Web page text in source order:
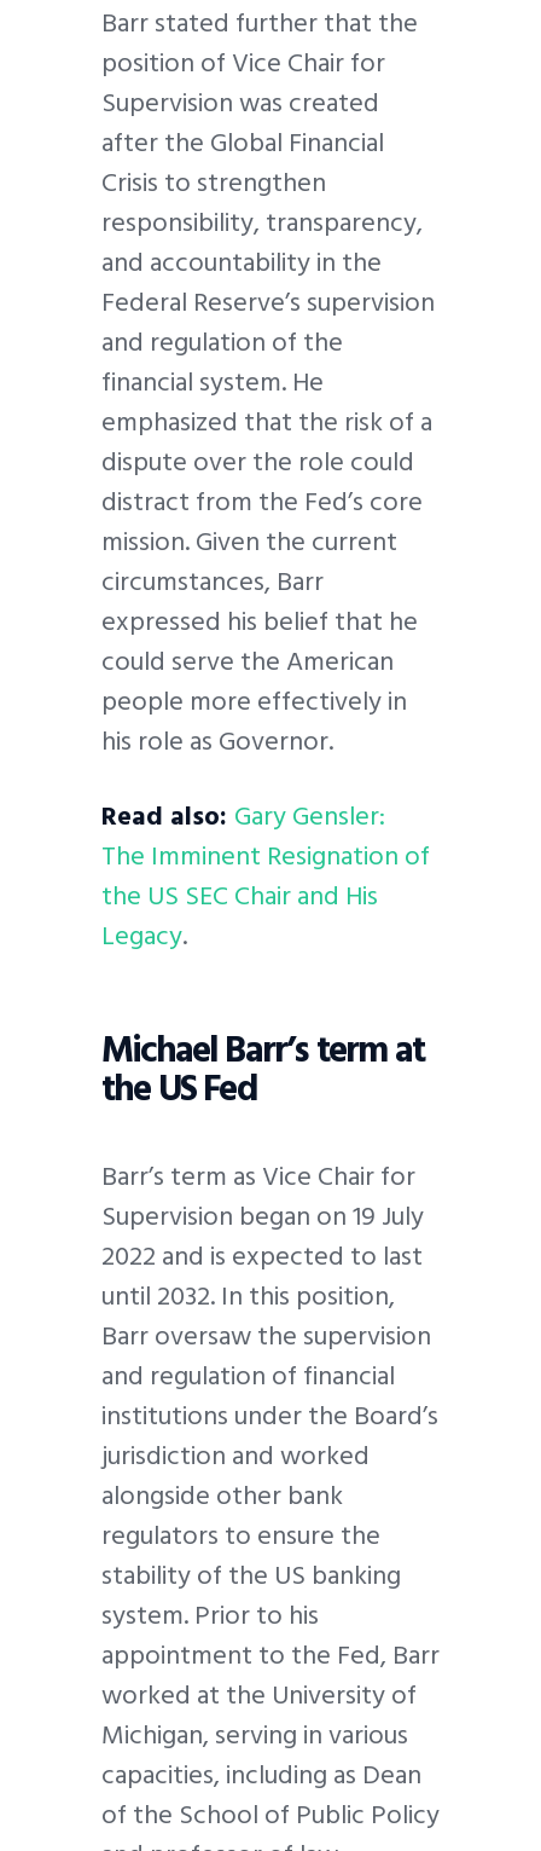
Barr stated further that the
position of Vice Chair for
Supervision was created
after the Global Financial
Crisis to strengthen
responsibility, transparency,
and accountability in the
Federal Reserve’s supervision
and regulation of the
financial system. He
emphasized that the risk of a
dispute over the role could
distract from the Fed’s core
mission. Given the current
circumstances, Barr
expressed his belief that he
could serve the American
people more effectively in
his role as Governor.
Read also: Gary Gensler:
The Imminent Resignation of
the US SEC Chair and His
Legacy.
Michael Barr’s term at
the US Fed
Barr’s term as Vice Chair for
Supervision began on 19 July
2022 and is expected to last
until 2032. In this position,
Barr oversaw the supervision
and regulation of financial
institutions under the Board’s
jurisdiction and worked
alongside other bank
regulators to ensure the
stability of the US banking
system. Prior to his
appointment to the Fed, Barr
worked at the University of
Michigan, serving in various
capacities, including as Dean
of the School of Public Policy